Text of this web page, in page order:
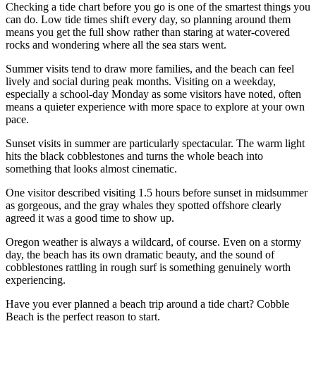
Checking a tide chart before you go is one of the smartest things you
can do. Low tide times shift every day, so planning around them
means you get the full show rather than staring at water-covered
rocks and wondering where all the sea stars went.
Summer visits tend to draw more families, and the beach can feel
lively and social during peak months. Visiting on a weekday,
especially a school-day Monday as some visitors have noted, often
means a quieter experience with more space to explore at your own
pace.
Sunset visits in summer are particularly spectacular. The warm light
hits the black cobblestones and turns the whole beach into
something that looks almost cinematic.
One visitor described visiting 1.5 hours before sunset in midsummer
as gorgeous, and the gray whales they spotted offshore clearly
agreed it was a good time to show up.
Oregon weather is always a wildcard, of course. Even on a stormy
day, the beach has its own dramatic beauty, and the sound of
cobblestones rattling in rough surf is something genuinely worth
experiencing.
Have you ever planned a beach trip around a tide chart? Cobble
Beach is the perfect reason to start.